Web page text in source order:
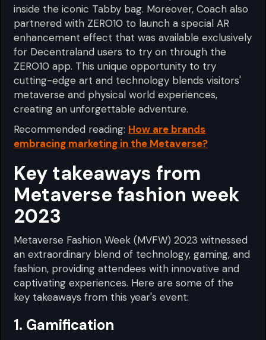
inside the iconic Tabby bag. Moreover, Coach also
partnered with ZERO10 to launch a special AR
enhancement effect that was available exclusively
for Decentraland users to try on through the
ZERO10 app. This unique opportunity to try
cutting-edge art and technology blends visitors'
metaverse and physical world experiences,
creating an unforgettable adventure.
Recommended reading: How are brands
embracing marketing in the Metaverse?
Key takeaways from
Metaverse fashion week
2023
Metaverse Fashion Week (MVFW) 2023 witnessed
an extraordinary blend of technology, gaming, and
fashion, providing attendees with innovative and
captivating experiences. Here are some of the
key takeaways from this year's event:
1. Gamification